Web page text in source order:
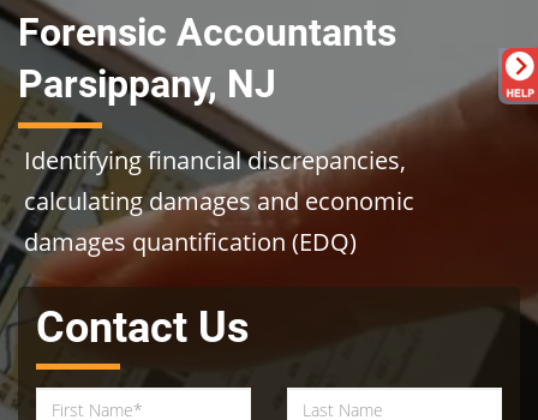
Forensic Accountants
Parsippany, NJ
Identifying financial discrepancies,
calculating damages and economic
damages quantification (EDQ)
Contact Us